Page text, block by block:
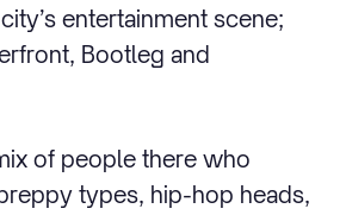
entertainment scene;
Bootleg and
of people there who
types, hip-hop heads,